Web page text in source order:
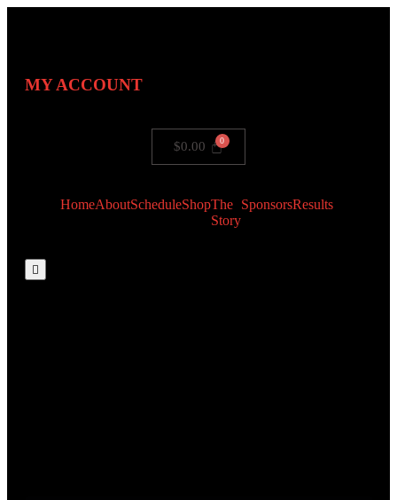
MY ACCOUNT
$0.00
HomeAboutScheduleShopThe
Story
SponsorsResults
Hamburger Toggle Menu